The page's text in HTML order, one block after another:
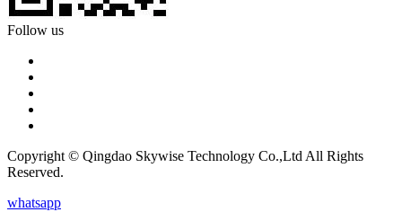
Follow us
Copyright © Qingdao Skywise Technology Co.,Ltd All Rights
Reserved.
whatsapp